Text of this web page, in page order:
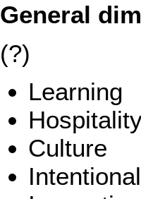
General
(?)
Learning
Culture